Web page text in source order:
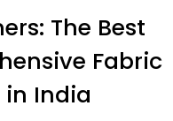
The Best
Fabric
in India